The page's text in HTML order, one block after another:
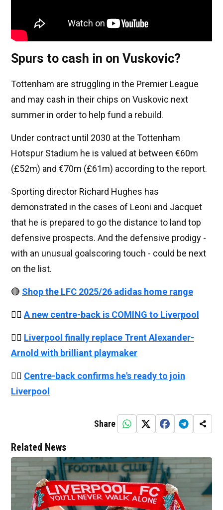
Spurs to cash in on Vuskovic?
Tottenham are struggling in the Premier League
and may cash in their chips on Vuskovic next
summer in order to help fund a rebuild.
Under contract until 2030 at the Tottenham
Hotspur Stadium he is valued at between €60m
(£52m) and €70m (£61m) according to the report.
Sporting director Richard Hughes has
demonstrated in the cases of Leoni and Jacquet
that he is prepared to go the distance to land top
defensive prospects. And the defensive prodigy -
with an unusual goalscoring touch - could be next
on the list.
🔴 Shop the LFC 2025/26 adidas home range
👉🏻 A new centre-back is COMING to Liverpool
👉🏻 Liverpool finally replace Trent Alexander-
Arnold with brilliant playmaker
👉🏻 Centre-back confirms he's ready to join
Liverpool
Share
Related News